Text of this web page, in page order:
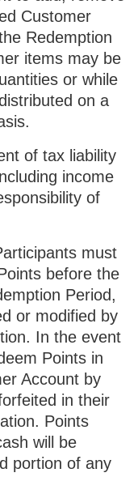
Customer
Redemption
items may be
or while
on a
of tax liability
income
of
must
before the
Period,
or modified by
In the event
Points in
Account by
in their
Points
will be
portion of any